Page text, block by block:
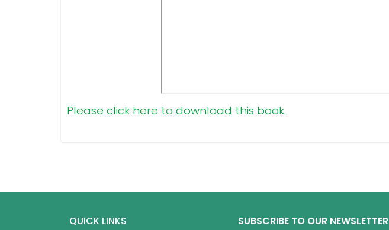
Please click here to download this book.
QUICK LINKS SUBSCRIBE TO OUR NEWSLETTER